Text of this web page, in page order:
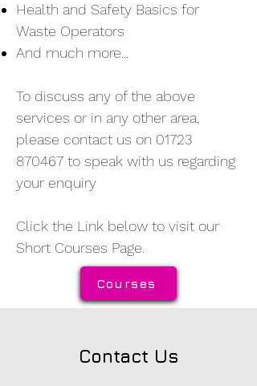
Health and Safety Basics for
Waste Operators
And much more...
To discuss any of the above
services or in any other area,
please contact us on 01723
870467 to speak with us regarding
your enquiry
Click the Link below to visit our
Short Courses Page.
Courses
Contact Us